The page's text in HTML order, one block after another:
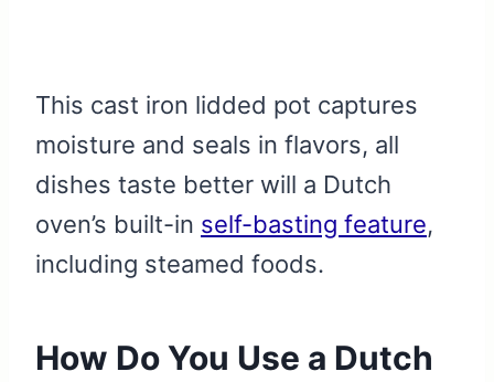
This cast iron lidded pot captures
moisture and seals in flavors, all
dishes taste better will a Dutch
oven’s built-in self-basting feature,
including steamed foods.
How Do You Use a Dutch